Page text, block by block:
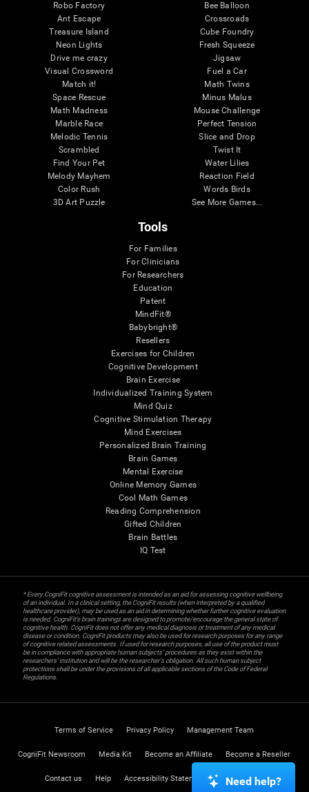
Robo Factory
Ant Escape
Treasure Island
Neon Lights
Drive me crazy
Visual Crossword
Match it!
Space Rescue
Math Madness
Marble Race
Melodic Tennis
Scrambled
Find Your Pet
Melody Mayhem
Color Rush
3D Art Puzzle
Bee Balloon
Crossroads
Cube Foundry
Fresh Squeeze
Jigsaw
Fuel a Car
Math Twins
Minus Malus
Mouse Challenge
Perfect Tension
Slice and Drop
Twist It
Water Lilies
Reaction Field
Words Birds
See More Games...
Tools
For Families
For Clinicians
For Researchers
Education
Patent
MindFit®
Babybright®
Resellers
Exercises for Children
Cognitive Development
Brain Exercise
Individualized Training System
Mind Quiz
Cognitive Stimulation Therapy
Mind Exercises
Personalized Brain Training
Brain Games
Mental Exercise
Online Memory Games
Cool Math Games
Reading Comprehension
Gifted Children
Brain Battles
IQ Test
* Every CogniFit cognitive assessment is intended as an aid for assessing cognitive wellbeing
of an individual. In a clinical setting, the CogniFit results (when interpreted by a qualified
healthcare provider), may be used as an aid in determining whether further cognitive evaluation
is needed. CogniFit’s brain trainings are designed to promote/encourage the general state of
cognitive health. CogniFit does not offer any medical diagnosis or treatment of any medical
disease or condition. CogniFit products may also be used for research purposes for any range
of cognitive related assessments. If used for research purposes, all use of the product must
be in compliance with appropriate human subjects' procedures as they exist within the
researchers' institution and will be the researcher's obligation. All such human subject
protections shall be under the provisions of all applicable sections of the Code of Federal
Regulations.
Terms of Service Privacy Policy Management Team
CogniFit Newsroom Media Kit Become an Affiliate Become a Reseller
Contact us Help Accessibility Statement Trust Center
Need help?